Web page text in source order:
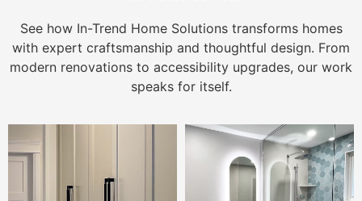
See how In-Trend Home Solutions transforms homes
with expert craftsmanship and thoughtful design. From
modern renovations to accessibility upgrades, our work
speaks for itself.